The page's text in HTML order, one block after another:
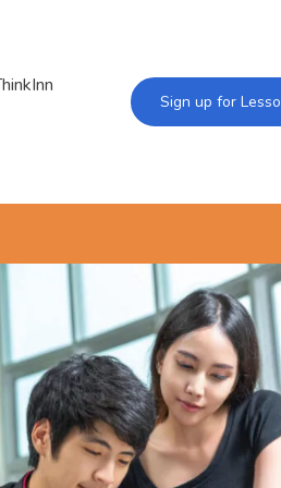
Sign up for